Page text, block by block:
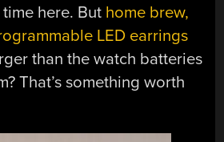
here. But home brew,
LED earrings
than the watch batteries
That’s something worth